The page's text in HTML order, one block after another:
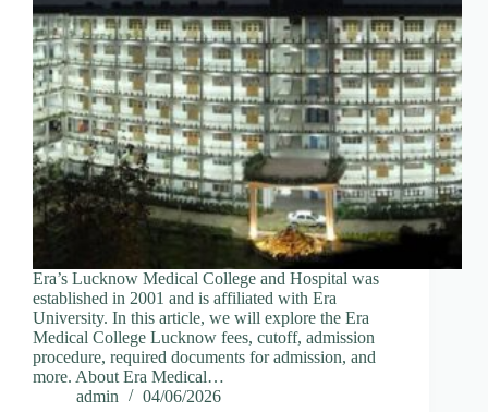
Era’s Lucknow Medical College and Hospital was
established in 2001 and is affiliated with Era
University. In this article, we will explore the Era
Medical College Lucknow fees, cutoff, admission
procedure, required documents for admission, and
more. About Era Medical…
admin
04/06/2026